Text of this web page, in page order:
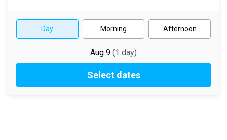
Day Morning Afternoon
Aug 9 (1 day)
Select dates